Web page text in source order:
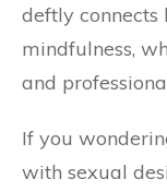
deftly connects
mindfulness,
and
If you
with sexual